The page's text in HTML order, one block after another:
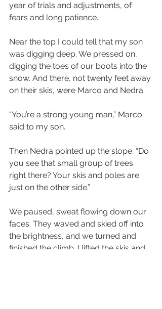
year of trials and adjustments, of
fears and long patience.
Near the top I could tell that my son
was digging deep. We pressed on,
digging the toes of our boots into the
snow. And there, not twenty feet away
on their skis, were Marco and Nedra.
“You’re a strong young man,” Marco
said to my son.
Then Nedra pointed up the slope. “Do
you see that small group of trees
right there? Your skis and poles are
just on the other side.”
We paused, sweat flowing down our
faces. They waved and skied off into
the brightness, and we turned and
finished the climb. I lifted the skis and